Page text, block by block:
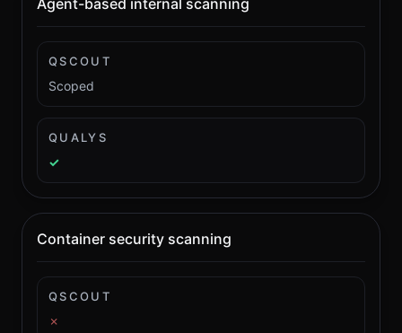
Agent-based internal scanning
QSCOUT
Scoped
QUALYS
✓
Container security scanning
QSCOUT
✗